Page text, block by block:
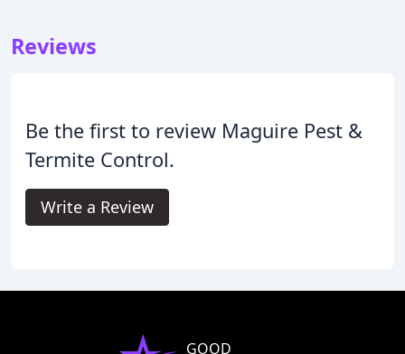
Reviews
Be the first to review Maguire Pest &
Termite Control.
Write a Review
GOOD